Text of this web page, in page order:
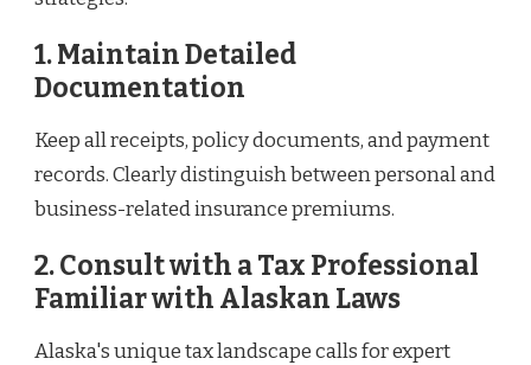
1. Maintain Detailed
Documentation
Keep all receipts, policy documents, and payment
records. Clearly distinguish between personal and
business-related insurance premiums.
2. Consult with a Tax Professional
Familiar with Alaskan Laws
Alaska's unique tax landscape calls for expert